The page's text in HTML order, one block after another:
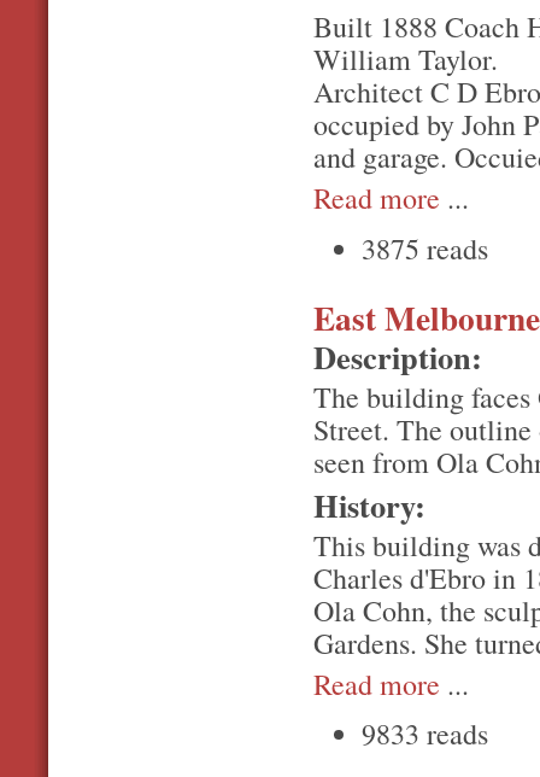
Built 1888 Coach
William Taylor.
Architect C D
occupied by John
and garage.
Read more ...
3875 reads
East
Description:
The building
Street. The
seen from Ola
History:
This building was
Charles d'Ebro in
Ola Cohn, the
Gardens. She
Read more ...
9833 reads